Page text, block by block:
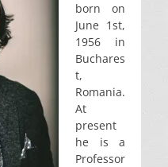
born on
June 1st,
1956 in
Buchares
t,
Romania.
At
present
he is a
Professor